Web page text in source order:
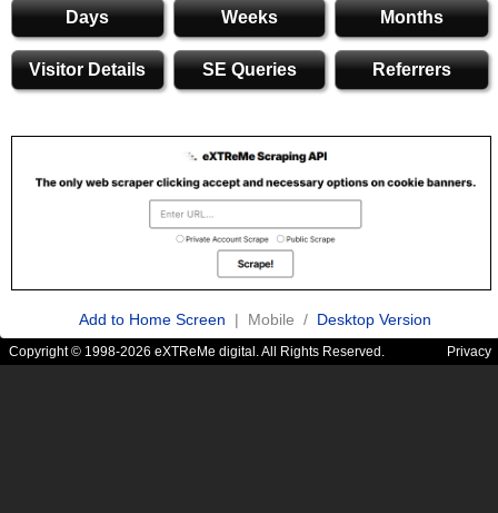
Days Weeks Months
Visitor Details SE Queries Referrers
Add to Home Screen | Mobile / Desktop Version
Copyright © 1998-2026 eXTReMe digital. All Rights Reserved. Privacy